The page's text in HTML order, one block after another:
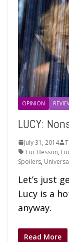
OPINION
LUCY:
July 31, 2014
Luc Besson,
Spoilers,
Let’s just
Lucy is a
anyway.
Read More